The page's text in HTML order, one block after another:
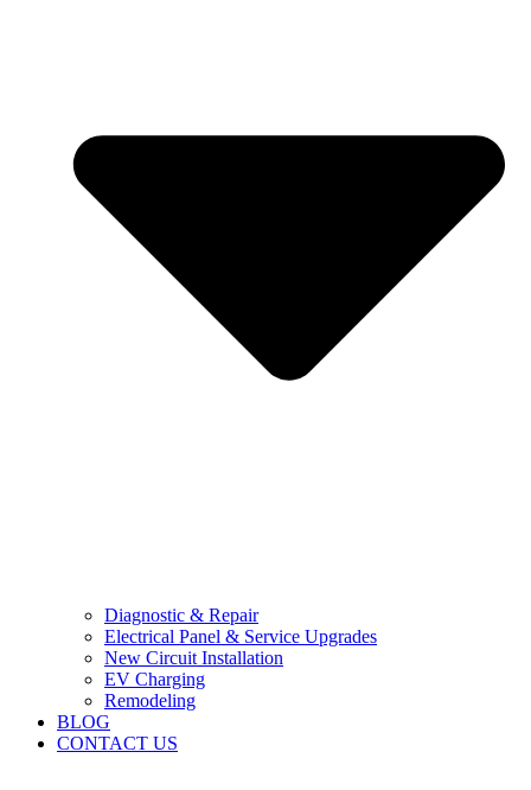
Diagnostic & Repair
Electrical Panel & Service Upgrades
New Circuit Installation
EV Charging
Remodeling
BLOG
CONTACT US